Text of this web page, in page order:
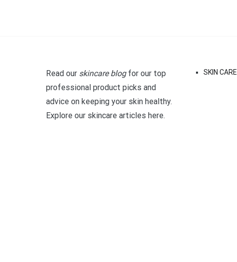
Read our skincare blogfor our top
professional product picks and
advice on keeping your skin healthy.
Explore our skincare articles here.
SKIN CARE